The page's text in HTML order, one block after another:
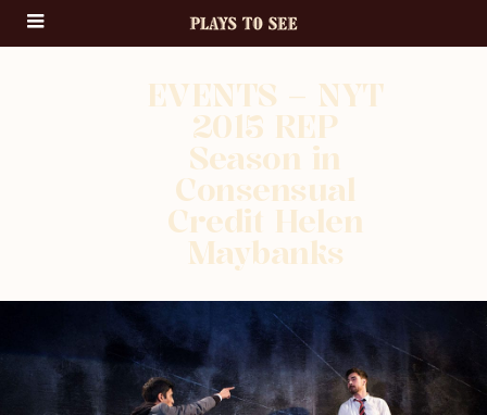
EVENTS – NYT
2015 REP
Season in
Consensual
Credit Helen
Maybanks